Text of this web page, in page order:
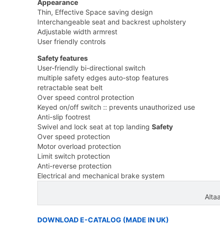
Appearance
Thin, Effective Space saving design
Interchangeable seat and backrest upholstery
Adjustable width armrest
User friendly controls
Safety features
User-friendly bi-directional switch
multiple safety edges auto-stop features
retractable seat belt
Over speed control protection
Keyed on/off switch :: prevents unauthorized use
Anti-slip footrest
Swivel and lock seat at top landingSafety
Over speed protection
Motor overload protection
Limit switch protection
Anti-reverse protection
Electrical and mechanical brake system
DOWNLOAD E-CATALOG (MADE IN UK)